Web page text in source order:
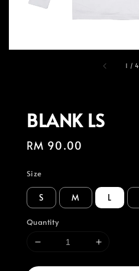
1 /4
BLANK LS
Regular
RM 90.00
Size
S M L
Quantity